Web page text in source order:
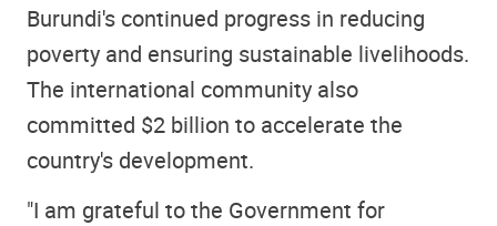
Burundi's continued progress in reducing
poverty and ensuring sustainable livelihoods.
The international community also
committed $2 billion to accelerate the
country's development.
"I am grateful to the Government for